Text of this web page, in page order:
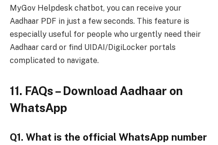
MyGov Helpdesk chatbot, you can receive your
Aadhaar PDF in just a few seconds. This feature is
especially useful for people who urgently need their
Aadhaar card or find UIDAI/DigiLocker portals
complicated to navigate.
11. FAQs – Download Aadhaar on
WhatsApp
Q1. What is the official WhatsApp number